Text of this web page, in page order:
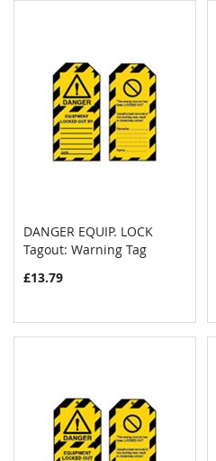
Add to Cart
DANGER EQUIP. LOCK
Tagout: Warning Tag
£13.79